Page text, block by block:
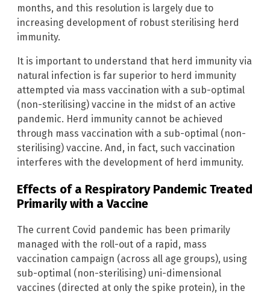
months, and this resolution is largely due to
increasing development of robust sterilising herd
immunity.
It is important to understand that herd immunity via
natural infection is far superior to herd immunity
attempted via mass vaccination with a sub-optimal
(non-sterilising) vaccine in the midst of an active
pandemic. Herd immunity cannot be achieved
through mass vaccination with a sub-optimal (non-
sterilising) vaccine. And, in fact, such vaccination
interferes with the development of herd immunity.
Effects of a Respiratory Pandemic Treated
Primarily with a Vaccine
The current Covid pandemic has been primarily
managed with the roll-out of a rapid, mass
vaccination campaign (across all age groups), using
sub-optimal (non-sterilising) uni-dimensional
vaccines (directed at only the spike protein), in the